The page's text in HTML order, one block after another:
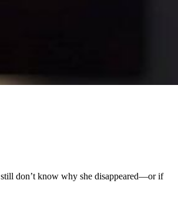
still don’t know why she disappeared—or if